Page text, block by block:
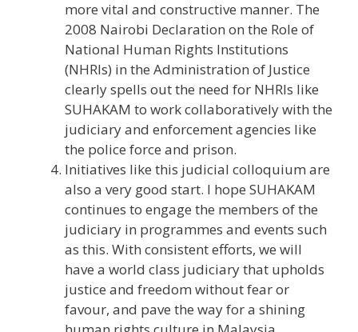
more vital and constructive manner. The
2008 Nairobi Declaration on the Role of
National Human Rights Institutions
(NHRIs) in the Administration of Justice
clearly spells out the need for NHRIs like
SUHAKAM to work collaboratively with the
judiciary and enforcement agencies like
the police force and prison.
Initiatives like this judicial colloquium are
also a very good start. I hope SUHAKAM
continues to engage the members of the
judiciary in programmes and events such
as this. With consistent efforts, we will
have a world class judiciary that upholds
justice and freedom without fear or
favour, and pave the way for a shining